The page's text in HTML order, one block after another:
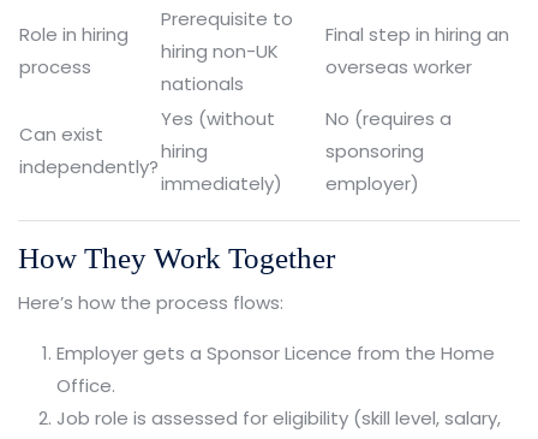
Role in hiring
process
Prerequisite to
hiring non-UK
nationals
Final step in hiring an
overseas worker
Can exist
independently?
Yes (without
hiring
immediately)
No (requires a
sponsoring
employer)
How They Work Together
Here’s how the process flows:
Employer gets a Sponsor Licence from the Home
Office.
Job role is assessed for eligibility (skill level, salary,